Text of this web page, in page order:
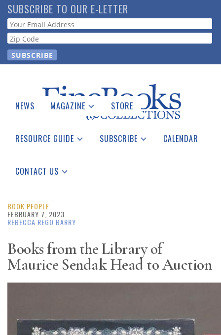
Skip
to
main
content
SUBSCRIBE TO OUR E-LETTER
Webform
NEWS MAGAZINE
Catalogues Received
STORE
RESOURCE GUIDE
See the Guide
SUBSCRIBE CALENDAR
CONTACT US
BOOK PEOPLE
FEBRUARY 7, 2023
REBECCA REGO BARRY
Books from the Library of
Maurice Sendak Head to Auction